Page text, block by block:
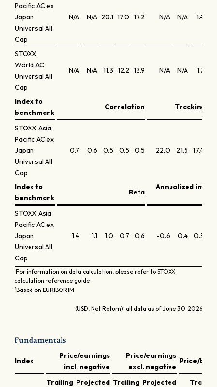
Pacific AC ex
Japan
Universal All
Cap
N/A N/A 20.1 17.0 17.2 N/A N/A 1.4
STOXX
World AC
Universal All
Cap
N/A N/A 11.3 12.2 13.9 N/A N/A 1.7
Index to
benchmark
Correlation Tracking
STOXX Asia
Pacific AC ex
Japan
Universal All
Cap
0.7 0.6 0.5 0.5 0.5 22.0 21.5 17.4
Index to
benchmark
Beta
Annualized
STOXX Asia
Pacific AC ex
Japan
Universal All
Cap
1.4 1.1 1.0 0.7 0.6 -0.6 0.4 0.3
1For information on data calculation, please refer to STOXX
calculation reference guide
2Based on EURIBOR1M
(USD, Net Return), all data as of June 30, 2026
Fundamentals
Index
Price/earnings
incl. negative
Price/earnings
excl. negative
Price/book
Trailing Projected Trailing Projected
Trailing